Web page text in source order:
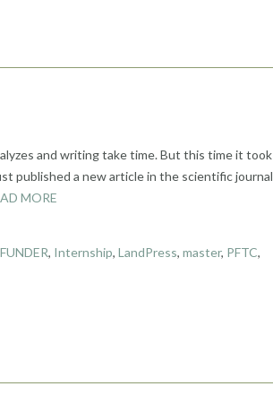
and writing take time. But this time it took
published a new article in the scientific journal
MORE
FUNDER, Internship, LandPress, master, PFTC,